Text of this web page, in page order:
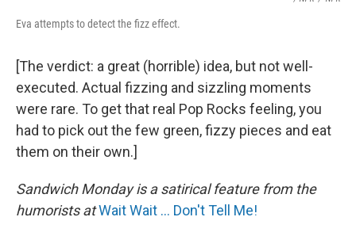
Eva attempts to detect the fizz effect.
[The verdict: a great (horrible) idea, but not well-
executed. Actual fizzing and sizzling moments
were rare. To get that real Pop Rocks feeling, you
had to pick out the few green, fizzy pieces and eat
them on their own.]
Sandwich Monday is a satirical feature from the
humorists atWait Wait ... Don't Tell Me!